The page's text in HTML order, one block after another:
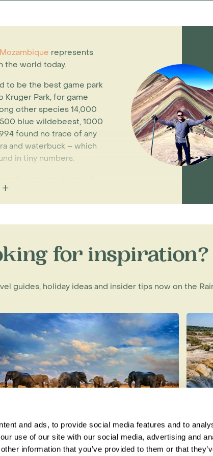
and ads, to provide social media features and to
use of our site with our social media, advertising and
information that you’ve provided to them or that
represents
the world today.
to be the best game park
Park, for game
other species 14,000
blue wildebeest, 1000
found no trace of any
and waterbuck – which
in tiny numbers.
for both armies. In
ivory sold to finance the
philanthropist, Greg
dollars of his personal
government to
and develop an
of the 250,000 people
year contract with the
Park.
diversity of animals, birds
in the world.
for inspiration?
guides, holiday ideas and insider tips now on the
Best Wildlife Holidays for Each
Month of the Year